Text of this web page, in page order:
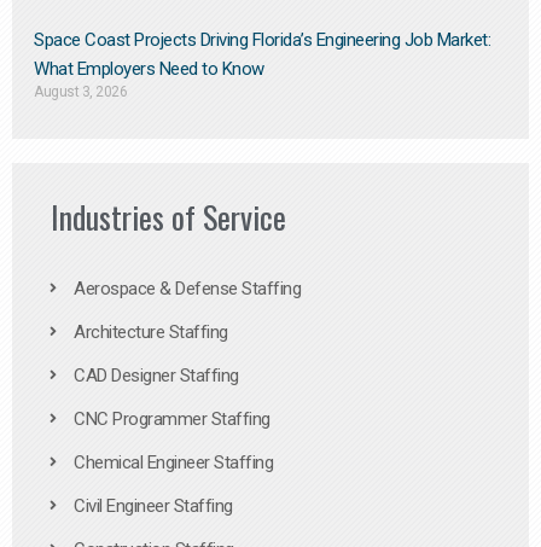
Space Coast Projects Driving Florida’s Engineering Job Market:
What Employers Need to Know
August 3, 2026
Industries of Service
Aerospace & Defense Staffing
Architecture Staffing
CAD Designer Staffing
CNC Programmer Staffing
Chemical Engineer Staffing
Civil Engineer Staffing